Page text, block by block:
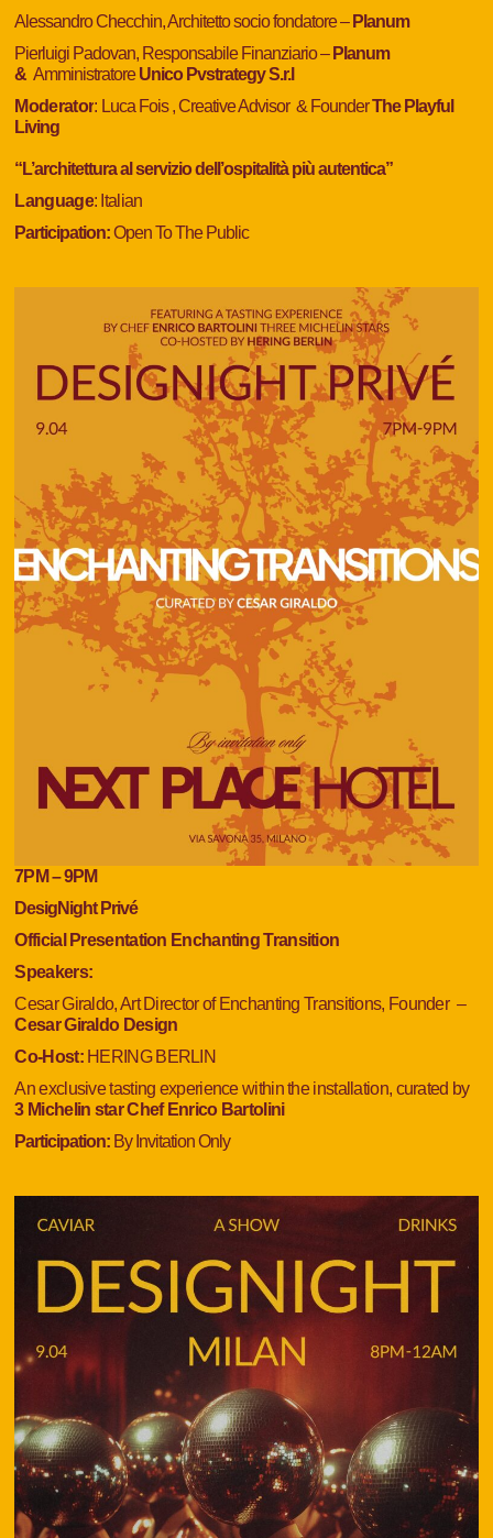
Alessandro Checchin, Architetto socio fondatore – Planum
Pierluigi Padovan, Responsabile Finanziario – Planum
& AmministratoreUnico Pvstrategy S.r.l
Moderator: Luca Fois , Creative Advisor & FounderThe Playful
Living
“L’architettura al servizio dell’ospitalità più autentica”
Language: Italian
Participation:Open To The Public
7PM – 9PM
DesigNight Privé
Official Presentation Enchanting Transition
Speakers:
Cesar Giraldo, Art Director of Enchanting Transitions, Founder –
Cesar Giraldo Design
Co-Host:HERING BERLIN
An exclusive tasting experience within the installation, curated by
3 Michelin starChef Enrico Bartolini
Participation: By Invitation Only